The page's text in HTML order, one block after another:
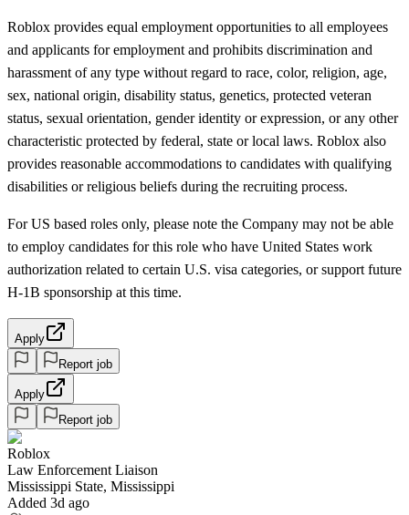
Roblox provides equal employment opportunities to all employees
and applicants for employment and prohibits discrimination and
harassment of any type without regard to race, color, religion, age,
sex, national origin, disability status, genetics, protected veteran
status, sexual orientation, gender identity or expression, or any other
characteristic protected by federal, state or local laws. Roblox also
provides reasonable accommodations to candidates with qualifying
disabilities or religious beliefs during the recruiting process.
For US based roles only, please note the Company may not be able
to employ candidates for this role who have United States work
authorization related to certain U.S. visa categories, or support future
H-1B sponsorship at this time.
Apply
Report job
Apply
Report job
Roblox
Law Enforcement Liaison
Mississippi State, Mississippi
Added 3d ago